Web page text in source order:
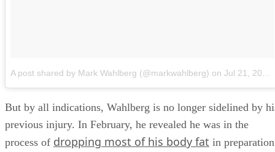
A post shared by Mark Wahlberg (@markwahlberg) on Jul 21, 2018 at 11:51am PDT
But by all indications, Wahlberg is no longer sidelined by
previous injury. In February, he revealed he was in the
process of dropping most of his body fat in preparation